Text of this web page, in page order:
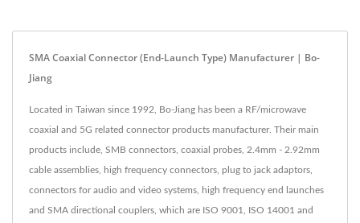
SMA Coaxial Connector (End-Launch Type) Manufacturer | Bo-
Jiang
Located in Taiwan since 1992, Bo-Jiang has been a RF/microwave
coaxial and 5G related connector products manufacturer. Their main
products include, SMB connectors, coaxial probes, 2.4mm - 2.92mm
cable assemblies, high frequency connectors, plug to jack adaptors,
connectors for audio and video systems, high frequency end launches
and SMA directional couplers, which are ISO 9001, ISO 14001 and